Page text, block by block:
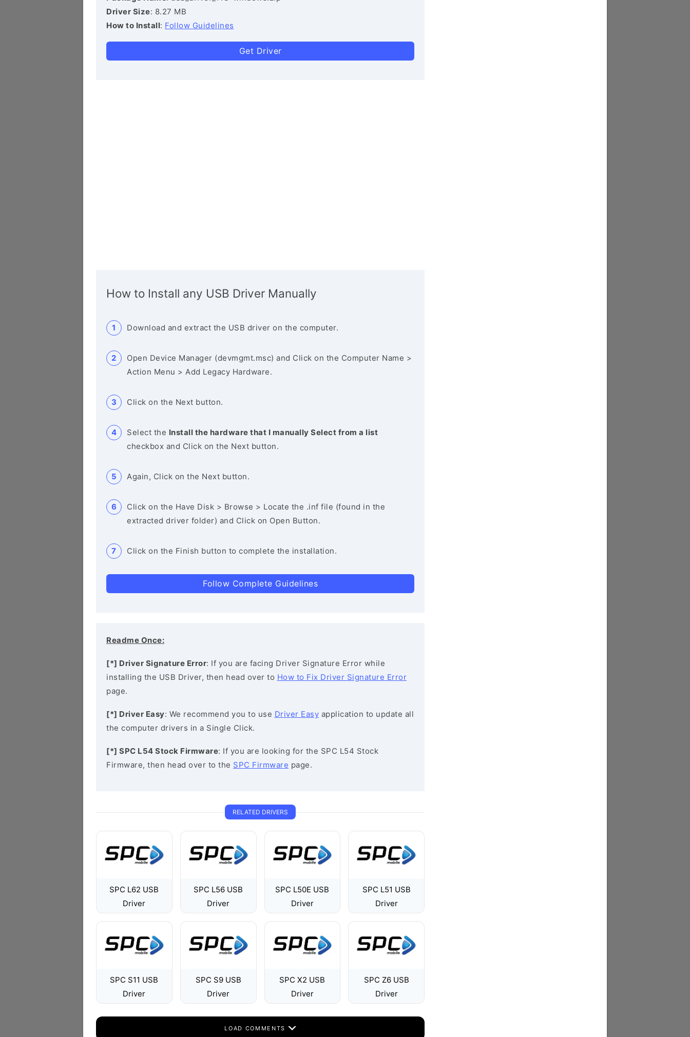
Driver Size: 8.27 MB
How to Install: Follow Guidelines
Get Driver
How to Install any USB Driver Manually
Download and extract the USB driver on the computer.
Open Device Manager (devmgmt.msc) and Click on the Computer Name >
Action Menu > Add Legacy Hardware.
Click on the Next button.
Select the Install the hardware that I manually Select from a list
checkbox and Click on the Next button.
Again, Click on the Next button.
Click on the Have Disk > Browse > Locate the .inf file (found in the
extracted driver folder) and Click on Open Button.
Click on the Finish button to complete the installation.
Follow Complete Guidelines
Readme Once:
[*] Driver Signature Error: If you are facing Driver Signature Error while
installing the USB Driver, then head over to How to Fix Driver Signature Error
page.
[*] Driver Easy: We recommend you to use Driver Easy application to update all
the computer drivers in a Single Click.
[*] SPC L54 Stock Firmware: If you are looking for the SPC L54 Stock
Firmware, then head over to the SPC Firmware page.
RELATED DRIVERS
SPC L62 USB
Driver
SPC L56 USB
Driver
SPC L50E USB
Driver
SPC L51 USB
Driver
SPC S11 USB
Driver
SPC S9 USB
Driver
SPC X2 USB
Driver
SPC Z6 USB
Driver
LOAD COMMENTS